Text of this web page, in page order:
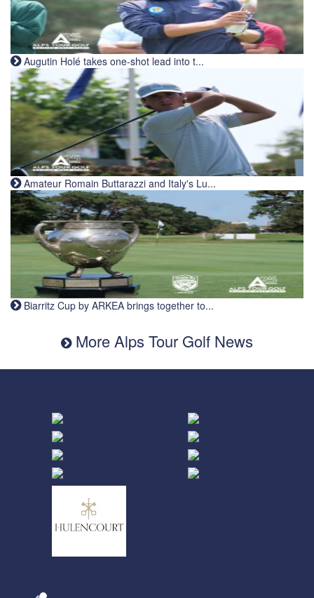
Augutin Holé takes one-shot lead into t...
Amateur Romain Buttarazzi and Italy's Lu...
Biarritz Cup by ARKEA brings together to...
More Alps Tour Golf News